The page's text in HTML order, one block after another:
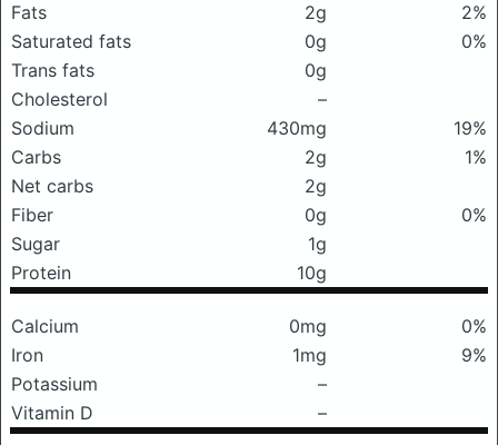
Fats 2g
2%
Saturated fats
0g
0%
Trans fats
0g
Cholesterol
–
Sodium
430mg
19%
Carbs
2g
1%
Net carbs
2g
Fiber
0g
0%
Sugar
1g
Protein
10g
Calcium 0mg
0%
Iron
1mg
9%
Potassium
–
Vitamin D
–